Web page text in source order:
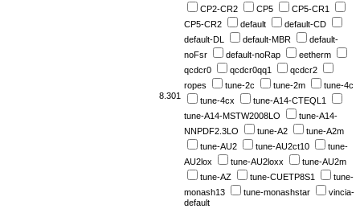
8.301
CP2-CR2
CP5
CP5-CR1
CP5-CR2
default
default-CD
default-DL
default-MBR
default-
noFsr
default-noRap
eetherm
qcdcr0
qcdcr0qq1
qcdcr2
ropes
tune-2c tune-2m
tune-4c
tune-4cx
tune-A14-CTEQL1
tune-A14-MSTW2008LO
tune-A14-
NNPDF2.3LO
tune-A2
tune-A2m
tune-AU2
tune-AU2ct10
tune-
AU2lox
tune-AU2loxx
tune-AU2m
tune-AZ
tune-CUETP8S1
tune-
monash13
tune-monashstar
vincia-
default